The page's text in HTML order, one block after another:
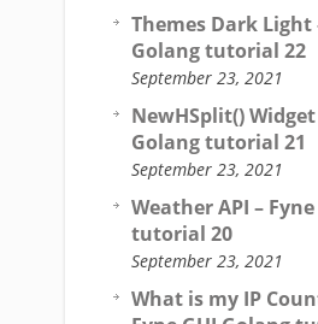
Themes Dark Light
Golang tutorial 22
September 23, 2021
NewHSplit() Widget
Golang tutorial 21
September 23, 2021
Weather API –
tutorial 20
September 23, 2021
What is my IP